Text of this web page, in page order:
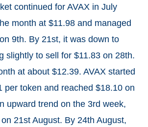
continued for AVAX in July
month at $11.98 and managed
9th. By 21st, it was down to
slightly to sell for $11.83 on 28th.
at about $12.39. AVAX started
per token and reached $18.10 on
upward trend on the 3rd week,
21st August. By 24th August,